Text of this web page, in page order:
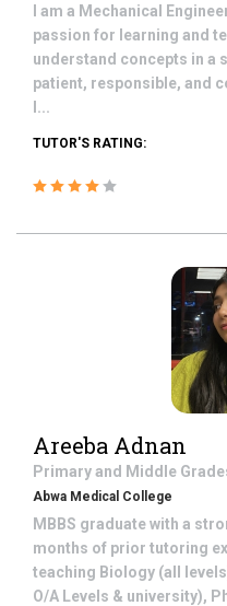
I am a Mechanical
passion for learning and
understand concepts in a
patient, responsible, and
l...
TUTOR'S RATING:
Areeba Adnan
Primary and Middle
Abwa Medical College
MBBS graduate with a
months of prior tutoring
teaching Biology (all
O/A Levels & university),